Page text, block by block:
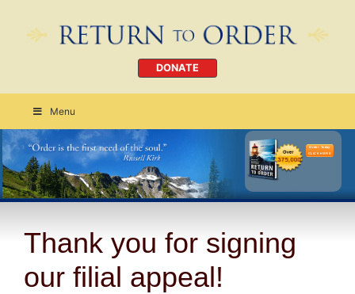
DONATE
Menu
Order Today
CLICK HERE
Thank you for signing
our filial appeal!